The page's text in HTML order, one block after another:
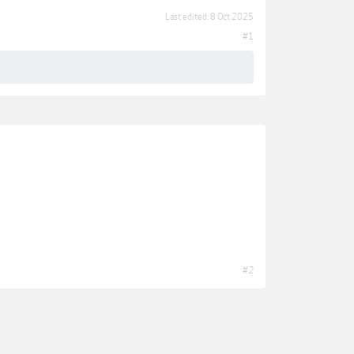
Last edited: 8 Oct 2025
#1
#2